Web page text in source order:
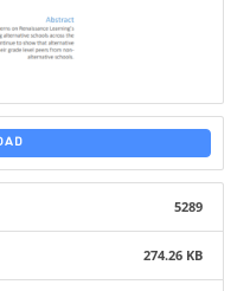
5289
274.26 KB